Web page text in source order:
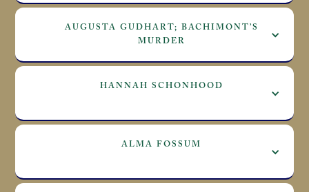
AUGUSTA GUDHART; BACHIMONT’S
MURDER
HANNAH SCHONHOOD
ALMA FOSSUM